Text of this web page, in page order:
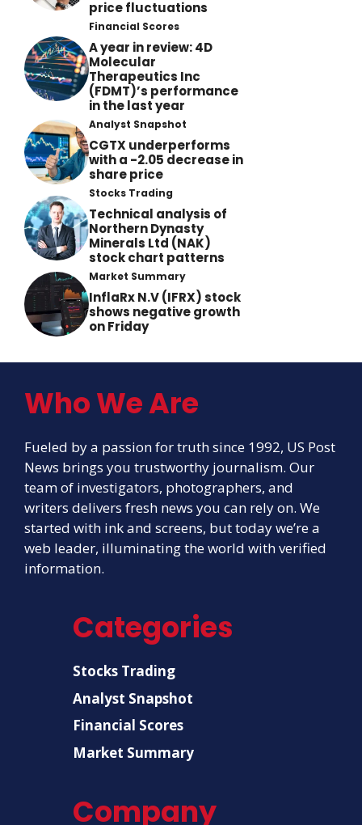
price fluctuations
Financial Scores
A year in review: 4D
Molecular
Therapeutics Inc
(FDMT)’s performance
in the last year
Analyst Snapshot
CGTX underperforms
with a -2.05 decrease in
share price
Stocks Trading
Technical analysis of
Northern Dynasty
Minerals Ltd (NAK)
stock chart patterns
Market Summary
InflaRx N.V (IFRX) stock
shows negative growth
on Friday
Who We Are
Fueled by a passion for truth since 1992, US Post
News brings you trustworthy journalism. Our
team of investigators, photographers, and
writers delivers fresh news you can rely on. We
started with ink and screens, but today we’re a
web leader, illuminating the world with verified
information.
Categories
Stocks Trading
Analyst Snapshot
Financial Scores
Market Summary
Company